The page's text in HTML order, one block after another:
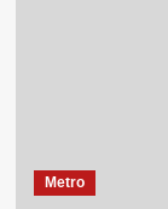
Metro